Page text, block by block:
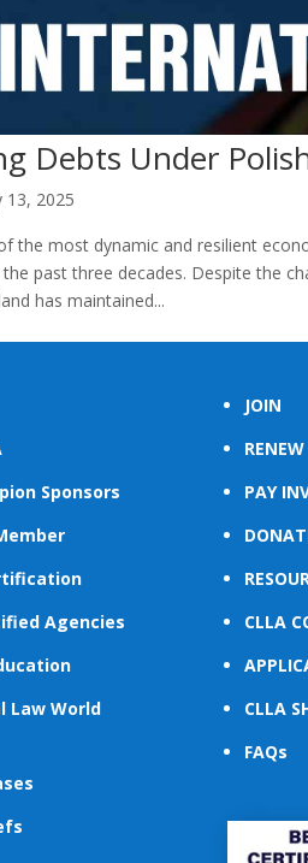
Debts Under
13, 2025
the most dynamic and resilient
past three decades. Despite the
has maintained...
Sponsors
Agencies
Law World
JOIN
RENEW
PAY
CLLA
CLLA
FAQs